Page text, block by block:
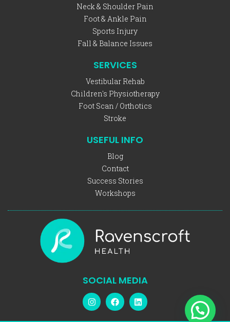
Neck & Shoulder Pain
Foot & Ankle Pain
Sports Injury
Fall & Balance Issues
SERVICES
Vestibular Rehab
Children's Physiotherapy
Foot Scan / Orthotics
Stroke
USEFUL INFO
Blog
Contact
Success Stories
Workshops
SOCIAL MEDIA